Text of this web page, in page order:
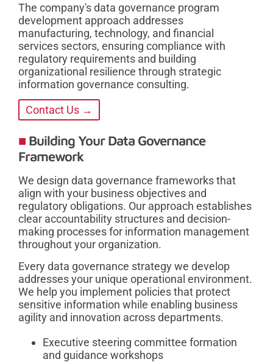
The company's data governance program
development approach addresses
manufacturing, technology, and financial
services sectors, ensuring compliance with
regulatory requirements and building
organizational resilience through strategic
information governance consulting.
Contact Us →
Building Your Data Governance
Framework
We design data governance frameworks that
align with your business objectives and
regulatory obligations. Our approach establishes
clear accountability structures and decision-
making processes for information management
throughout your organization.
Every data governance strategy we develop
addresses your unique operational environment.
We help you implement policies that protect
sensitive information while enabling business
agility and innovation across departments.
Executive steering committee formation
and guidance workshops